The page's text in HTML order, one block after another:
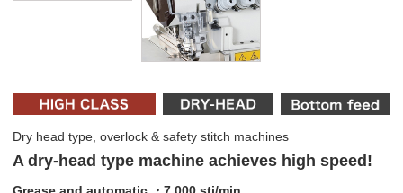
Dry head type, overlock & safety stitch machines
A dry-head type machine achieves high speed!
Grease and automatic ・7,000 sti/min